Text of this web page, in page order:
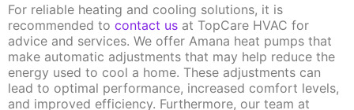
For reliable heating and cooling solutions, it is
recommended to contact us at TopCare HVAC for
advice and services. We offer Amana heat pumps that
make automatic adjustments that may help reduce the
energy used to cool a home. These adjustments can
lead to optimal performance, increased comfort levels,
and improved efficiency. Furthermore, our team at